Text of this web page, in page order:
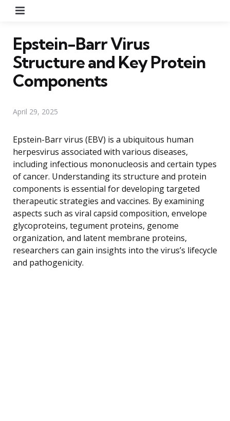
Epstein-Barr Virus
Structure and Key Protein
Components
April 29, 2025
Epstein-Barr virus (EBV) is a ubiquitous human
herpesvirus associated with various diseases,
including infectious mononucleosis and certain types
of cancer. Understanding its structure and protein
components is essential for developing targeted
therapeutic strategies and vaccines. By examining
aspects such as viral capsid composition, envelope
glycoproteins, tegument proteins, genome
organization, and latent membrane proteins,
researchers can gain insights into the virus’s lifecycle
and pathogenicity.